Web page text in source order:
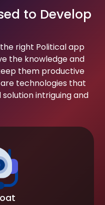
to Develop
right Political app
the knowledge and
them productive
technologies that
intriguing and